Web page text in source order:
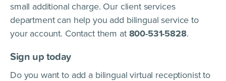
small additional charge. Our client services
department can help you add bilingual service to
your account. Contact them at 800-531-5828.
Sign up today
Do you want to add a bilingual virtual receptionist to